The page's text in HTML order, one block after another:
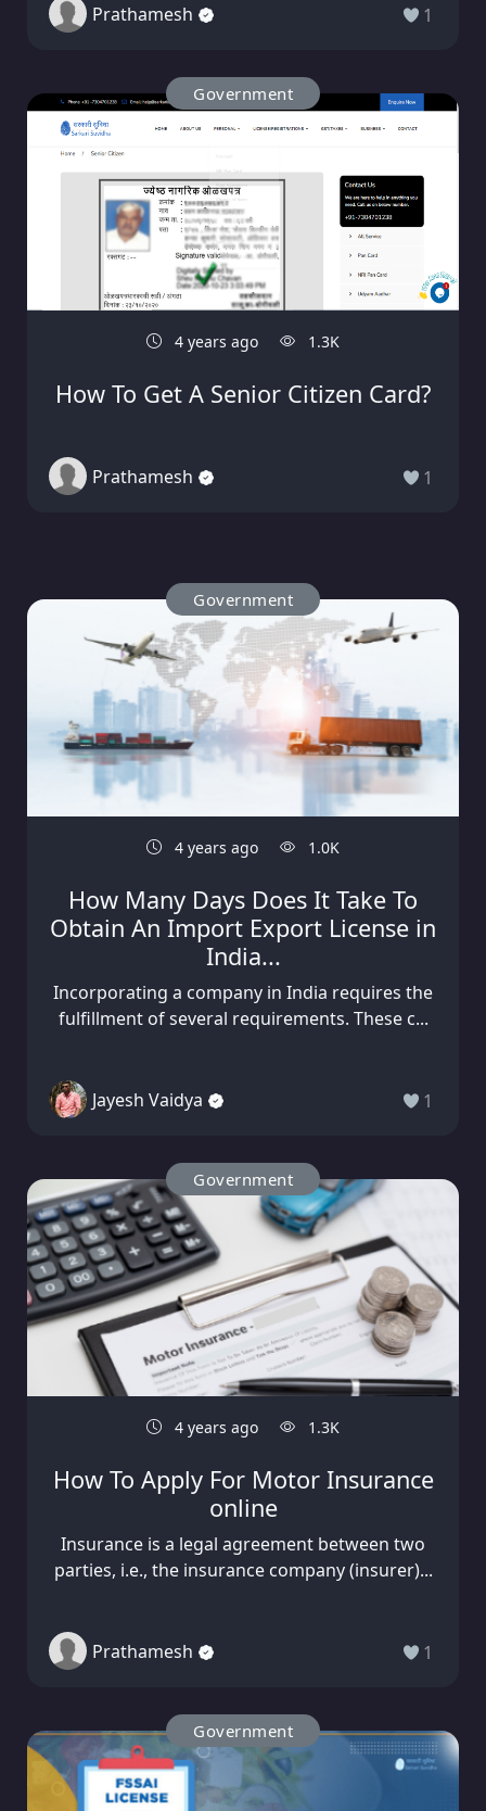
Prathamesh 1
Government
4 years ago 1.3K
How To Get A Senior Citizen Card?
Prathamesh 1
Government
4 years ago 1.0K
How Many Days Does It Take To
Obtain An Import Export License in
India...
Incorporating a company in India requires the
fulfillment of several requirements. These c...
Jayesh Vaidya 1
Government
4 years ago 1.3K
How To Apply For Motor Insurance
online
Insurance is a legal agreement between two
parties, i.e., the insurance company (insurer)...
Prathamesh 1
Government